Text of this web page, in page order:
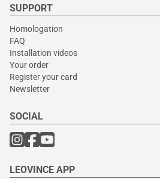
SUPPORT
Homologation
FAQ
Installation videos
Your order
Register your card
Newsletter
SOCIAL
LEOVINCE APP